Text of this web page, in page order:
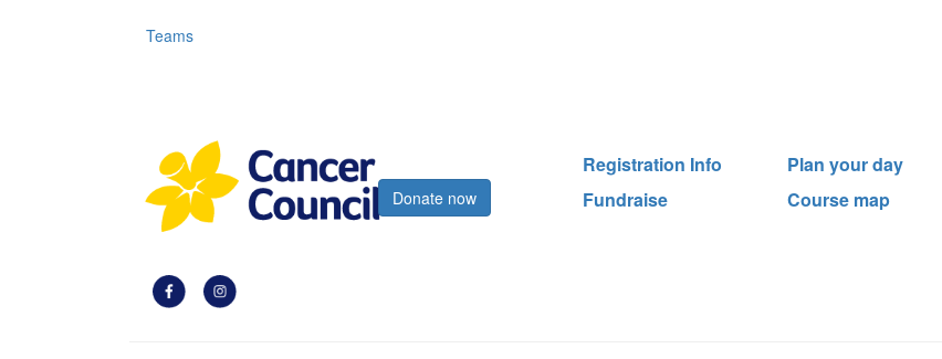
Teams
Donate now
Registration Info
Fundraise
Plan your day
Course map